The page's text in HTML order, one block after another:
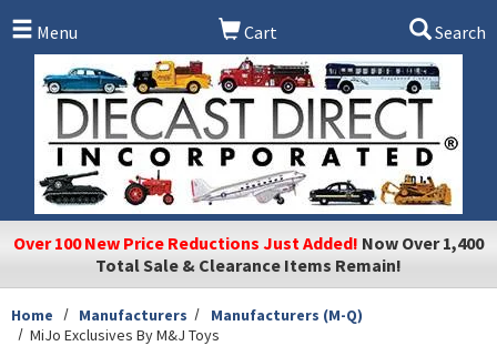
Menu
Cart Search
Over 100 New Price Reductions Just Added! Now Over 1,400
Total Sale & Clearance Items Remain!
Home Manufacturers
Manufacturers (M-Q)
MiJo Exclusives By M&J Toys